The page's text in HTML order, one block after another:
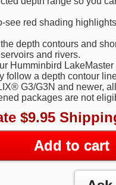
see red shading
depth contours and
and rivers.
Humminbird
follow a depth contour
G3/G3N and newer,
packages are not
$9.95
Add to cart